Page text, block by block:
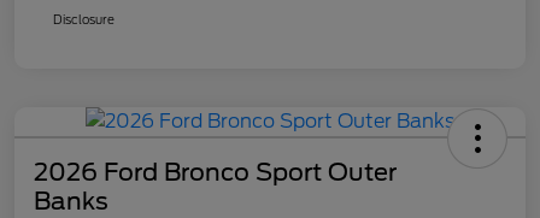
Disclosure
2026 Ford Bronco Sport Outer
Banks